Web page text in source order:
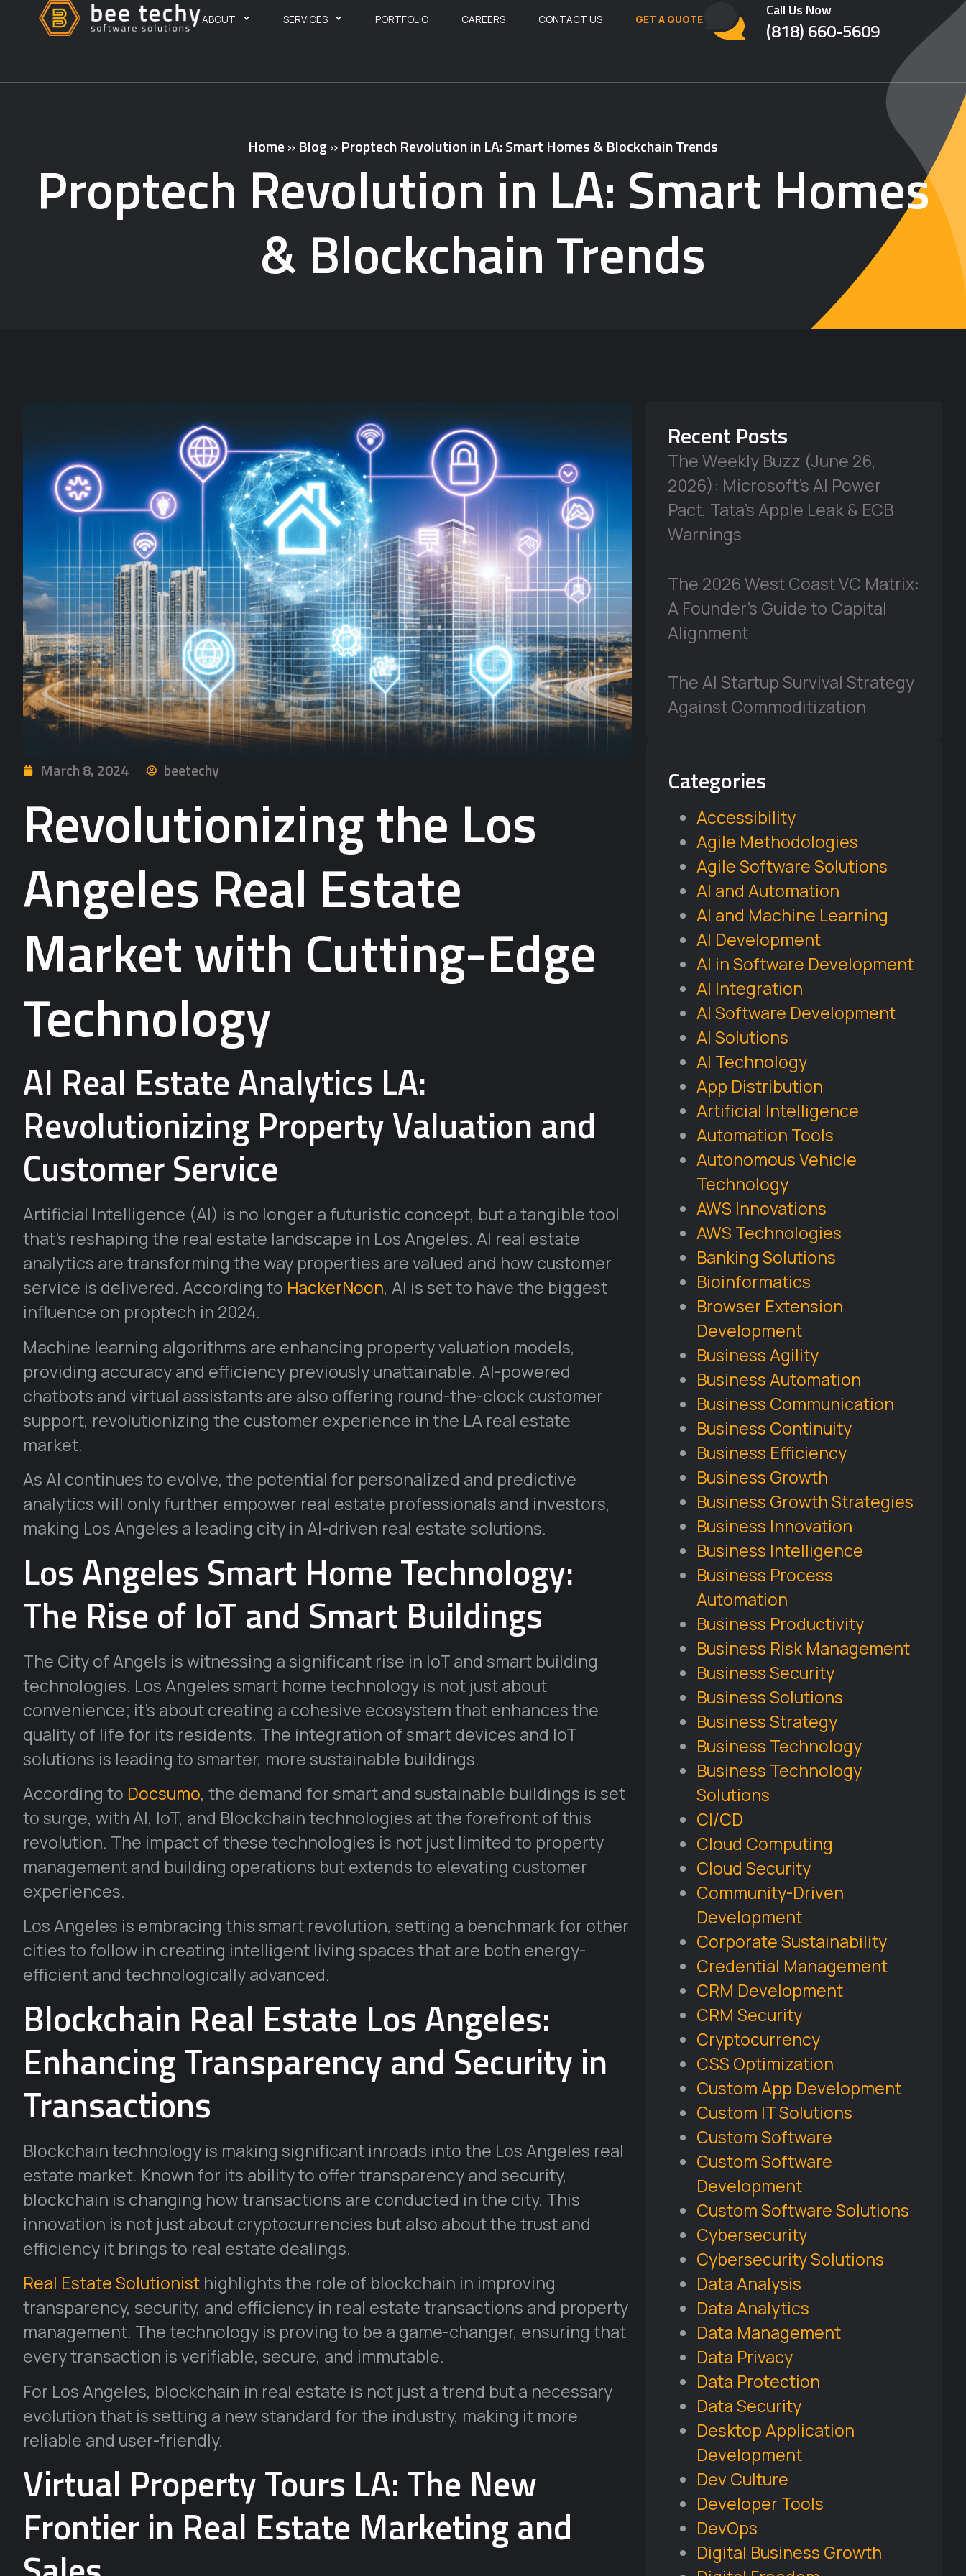
ABOUT SERVICES PORTFOLIO CAREERS CONTACT US GET A QUOTE Call Us Now
(818) 660-5609
Home»Blog»Proptech Revolution in LA: Smart Homes & Blockchain Trends
Proptech Revolution in LA: Smart Homes
& Blockchain Trends
March 8, 2024 beetechy
Revolutionizing the Los
Angeles Real Estate
Market with Cutting-Edge
Technology
AI Real Estate Analytics LA:
Revolutionizing Property Valuation and
Customer Service
Artificial Intelligence (AI) is no longer a futuristic concept, but a tangible tool
that’s reshaping the real estate landscape in Los Angeles. AI real estate
analytics are transforming the way properties are valued and how customer
service is delivered. According to HackerNoon, AI is set to have the biggest
influence on proptech in 2024.
Machine learning algorithms are enhancing property valuation models,
providing accuracy and efficiency previously unattainable. AI-powered
chatbots and virtual assistants are also offering round-the-clock customer
support, revolutionizing the customer experience in the LA real estate
market.
As AI continues to evolve, the potential for personalized and predictive
analytics will only further empower real estate professionals and investors,
making Los Angeles a leading city in AI-driven real estate solutions.
Los Angeles Smart Home Technology:
The Rise of IoT and Smart Buildings
The City of Angels is witnessing a significant rise in IoT and smart building
technologies. Los Angeles smart home technology is not just about
convenience; it’s about creating a cohesive ecosystem that enhances the
quality of life for its residents. The integration of smart devices and IoT
solutions is leading to smarter, more sustainable buildings.
According to Docsumo, the demand for smart and sustainable buildings is set
to surge, with AI, IoT, and Blockchain technologies at the forefront of this
revolution. The impact of these technologies is not just limited to property
management and building operations but extends to elevating customer
experiences.
Los Angeles is embracing this smart revolution, setting a benchmark for other
cities to follow in creating intelligent living spaces that are both energy-
efficient and technologically advanced.
Blockchain Real Estate Los Angeles:
Enhancing Transparency and Security in
Transactions
Blockchain technology is making significant inroads into the Los Angeles real
estate market. Known for its ability to offer transparency and security,
blockchain is changing how transactions are conducted in the city. This
innovation is not just about cryptocurrencies but also about the trust and
efficiency it brings to real estate dealings.
Real Estate Solutionist highlights the role of blockchain in improving
transparency, security, and efficiency in real estate transactions and property
management. The technology is proving to be a game-changer, ensuring that
every transaction is verifiable, secure, and immutable.
For Los Angeles, blockchain in real estate is not just a trend but a necessary
evolution that is setting a new standard for the industry, making it more
reliable and user-friendly.
Virtual Property Tours LA: The New
Frontier in Real Estate Marketing and
Recent Posts
The Weekly Buzz (June 26,
2026): Microsoft’s AI Power
Pact, Tata’s Apple Leak & ECB
Warnings
The 2026 West Coast VC Matrix:
A Founder’s Guide to Capital
Alignment
The AI Startup Survival Strategy
Against Commoditization
Categories
Accessibility
Agile Methodologies
Agile Software Solutions
AI and Automation
AI and Machine Learning
AI Development
AI in Software Development
AI Integration
AI Software Development
AI Solutions
AI Technology
App Distribution
Artificial Intelligence
Automation Tools
Autonomous Vehicle
Technology
AWS Innovations
AWS Technologies
Banking Solutions
Bioinformatics
Browser Extension
Development
Business Agility
Business Automation
Business Communication
Business Continuity
Business Efficiency
Business Growth
Business Growth Strategies
Business Innovation
Business Intelligence
Business Process
Automation
Business Productivity
Business Risk Management
Business Security
Business Solutions
Business Strategy
Business Technology
Business Technology
Solutions
CI/CD
Cloud Computing
Cloud Security
Community-Driven
Development
Corporate Sustainability
Credential Management
CRM Development
CRM Security
Cryptocurrency
CSS Optimization
Custom App Development
Custom IT Solutions
Custom Software
Custom Software
Development
Custom Software Solutions
Cybersecurity
Cybersecurity Solutions
Data Analysis
Data Analytics
Data Management
Data Privacy
Data Protection
Data Security
Desktop Application
Development
Dev Culture
Developer Tools
DevOps
Digital Business Growth